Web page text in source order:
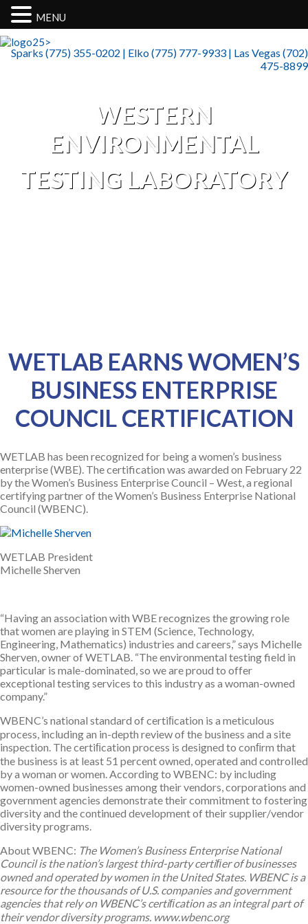
>
Sparks (775) 355-0202 | Elko (775) 777-9933 | Las Vegas (702)
475-8899
WESTERN
ENVIRONMENTAL
TESTING LABORATORY
WETLAB EARNS WOMEN’S
BUSINESS ENTERPRISE
COUNCIL CERTIFICATION
WETLAB has been recognized for being a women’s business
enterprise (WBE). The certification was awarded on February 22
by the Women’s Business Enterprise Council – West, a regional
certifying partner of the Women’s Business Enterprise National
Council (WBENC).
WETLAB President
Michelle Sherven
“Having an association with WBE recognizes the growing role
that women are playing in STEM (Science, Technology,
Engineering, Mathematics) industries and careers,” says Michelle
Sherven, owner of WETLAB. “The environmental testing field in
particular is male-dominated, so we are proud to offer
exceptional testing services to this industry as a woman-owned
company.”
WBENC’s national standard of certiﬁcation is a meticulous
process, including an in-depth review of the business and a site
inspection. The certiﬁcation process is designed to conﬁrm that
the business is at least 51 percent owned, operated and controlled
by a woman or women. According to WBENC: by including
women-owned businesses among their vendors, corporations and
government agencies demonstrate their commitment to fostering
diversity and the continued development of their supplier/vendor
diversity programs.
About WBENC: The Women’s Business Enterprise National
Council is the nation’s largest third-party certiﬁer of businesses
owned and operated by women in the United States. WBENC is a
resource for the thousands of U.S. companies and government
agencies that rely on WBENC’s certiﬁcation as an integral part of
their vendor diversity programs. www.wbenc.org
MENU